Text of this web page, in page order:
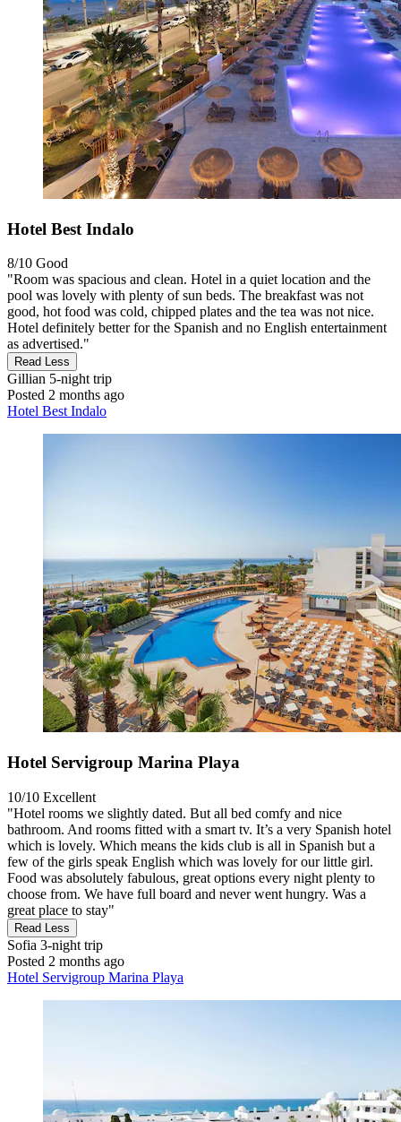
Hotel Best Indalo
8/10 Good
"Room was spacious and clean. Hotel in a quiet location and the
pool was lovely with plenty of sun beds. The breakfast was not
good, hot food was cold, chipped plates and the tea was not nice.
Hotel definitely better for the Spanish and no English entertainment
as advertised."
Read Less
Gillian 5-night trip
Posted 2 months ago
Hotel Best Indalo
Hotel Servigroup Marina Playa
10/10 Excellent
"Hotel rooms we slightly dated. But all bed comfy and nice
bathroom. And rooms fitted with a smart tv. It’s a very Spanish hotel
which is lovely. Which means the kids club is all in Spanish but a
few of the girls speak English which was lovely for our little girl.
Food was absolutely fabulous, great options every night plenty to
choose from. We have full board and never went hungry. Was a
great place to stay"
Read Less
Sofia 3-night trip
Posted 2 months ago
Hotel Servigroup Marina Playa